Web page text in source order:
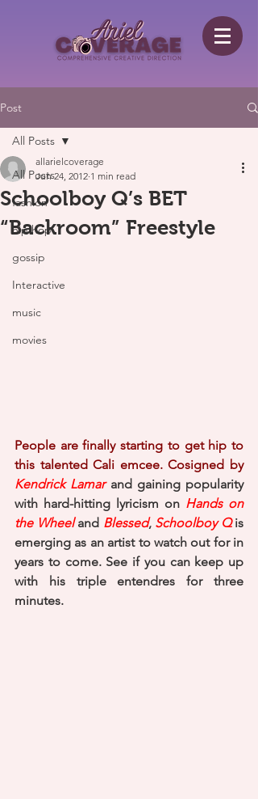
Post
All Posts
fashion
hip hop
gossip
Interactive
music
movies
All Posts
Schoolboy Q’s BET
“Backroom” Freestyle
allarielcoverage
Jun 24, 2012 1 min read
People are finally starting to get hip to
this talented Cali emcee. Cosigned by
Kendrick Lamar and gaining popularity
with hard-hitting lyricism on Hands on
the Wheel and Blessed, Schoolboy Q is
emerging as an artist to watch out for in
years to come. See if you can keep up
with his triple entendres for three
minutes.